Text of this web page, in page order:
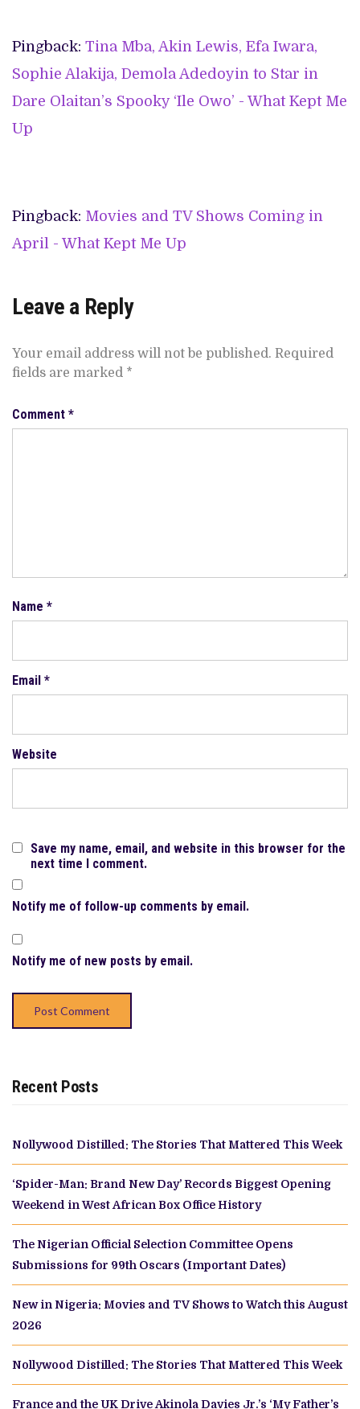
Pingback: Tina Mba, Akin Lewis, Efa Iwara,
Sophie Alakija, Demola Adedoyin to Star in
Dare Olaitan’s Spooky ‘Ile Owo’ - What Kept Me
Up
Pingback: Movies and TV Shows Coming in
April - What Kept Me Up
Leave a Reply
Your email address will not be published. Required
fields are marked *
Comment *
Name *
Email *
Website
Save my name, email, and website in this browser for the
next time I comment.
Notify me of follow-up comments by email.
Notify me of new posts by email.
Recent Posts
Nollywood Distilled: The Stories That Mattered This Week
‘Spider-Man: Brand New Day’ Records Biggest Opening
Weekend in West African Box Office History
The Nigerian Official Selection Committee Opens
Submissions for 99th Oscars (Important Dates)
New in Nigeria: Movies and TV Shows to Watch this August
2026
Nollywood Distilled: The Stories That Mattered This Week
France and the UK Drive Akinola Davies Jr.’s ‘My Father’s